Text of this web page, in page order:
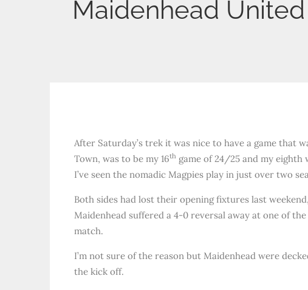
Maidenhead
After Saturday’s trek it was nice to have a game that
Town, was to be my 16th game of 24/25 and my eighth
I’ve seen the nomadic Magpies play in just over two
Both sides had lost their opening fixtures last
Maidenhead suffered a 4-0 reversal away at one of
match.
I’m not sure of the reason but Maidenhead were
the kick off.